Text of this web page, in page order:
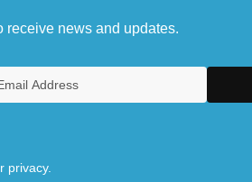
receive news and updates.
privacy.